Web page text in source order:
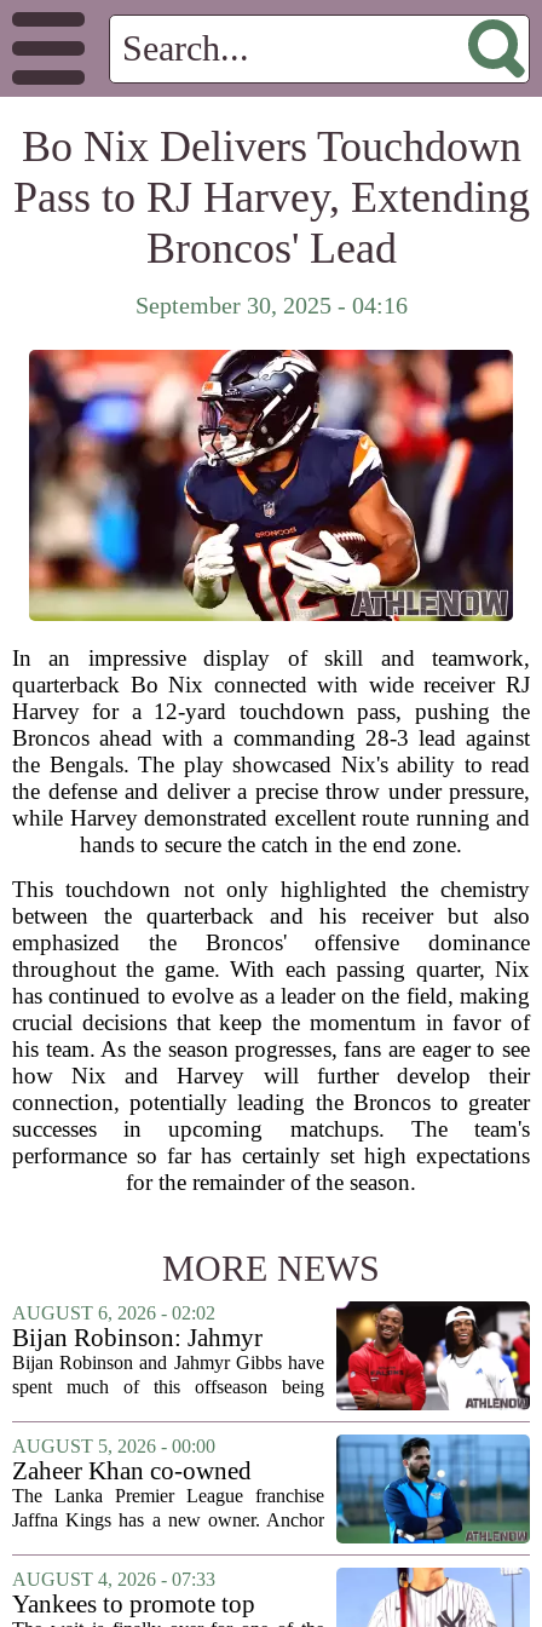
Bo Nix Delivers Touchdown
Pass to RJ Harvey, Extending
Broncos' Lead
September 30, 2025 - 04:16
In an impressive display of skill and teamwork,
quarterback Bo Nix connected with wide receiver RJ
Harvey for a 12-yard touchdown pass, pushing the
Broncos ahead with a commanding 28-3 lead against
the Bengals. The play showcased Nix's ability to read
the defense and deliver a precise throw under pressure,
while Harvey demonstrated excellent route running and
hands to secure the catch in the end zone.
This touchdown not only highlighted the chemistry
between the quarterback and his receiver but also
emphasized the Broncos' offensive dominance
throughout the game. With each passing quarter, Nix
has continued to evolve as a leader on the field, making
crucial decisions that keep the momentum in favor of
his team. As the season progresses, fans are eager to see
how Nix and Harvey will further develop their
connection, potentially leading the Broncos to greater
successes in upcoming matchups. The team's
performance so far has certainly set high expectations
for the remainder of the season.
MORE NEWS
AUGUST 6, 2026 - 02:02
Bijan Robinson: Jahmyr
Gibbs and I told each other to
hang in there
Bijan Robinson and Jahmyr Gibbs have
spent much of this offseason being
the two young running backs have also
been comparing notes on their contract...
AUGUST 5, 2026 - 00:00
Zaheer Khan co-owned
Anchor Sports AB acquires
Jaffna Kings
The Lanka Premier League franchise
Jaffna Kings has a new owner. Anchor
former Indian cricketer Zaheer Khan,
has officially acquired the team. The
announcement...
AUGUST 4, 2026 - 07:33
Yankees to promote top